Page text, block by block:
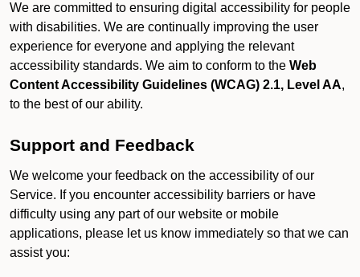
We are committed to ensuring digital accessibility for people
with disabilities. We are continually improving the user
experience for everyone and applying the relevant
accessibility standards. We aim to conform to the Web
Content Accessibility Guidelines (WCAG) 2.1, Level AA,
to the best of our ability.
Support and Feedback
We welcome your feedback on the accessibility of our
Service. If you encounter accessibility barriers or have
difficulty using any part of our website or mobile
applications, please let us know immediately so that we can
assist you: